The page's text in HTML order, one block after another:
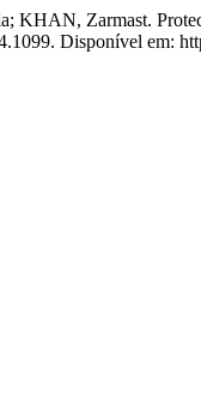
Zarmast.
Disponível em: